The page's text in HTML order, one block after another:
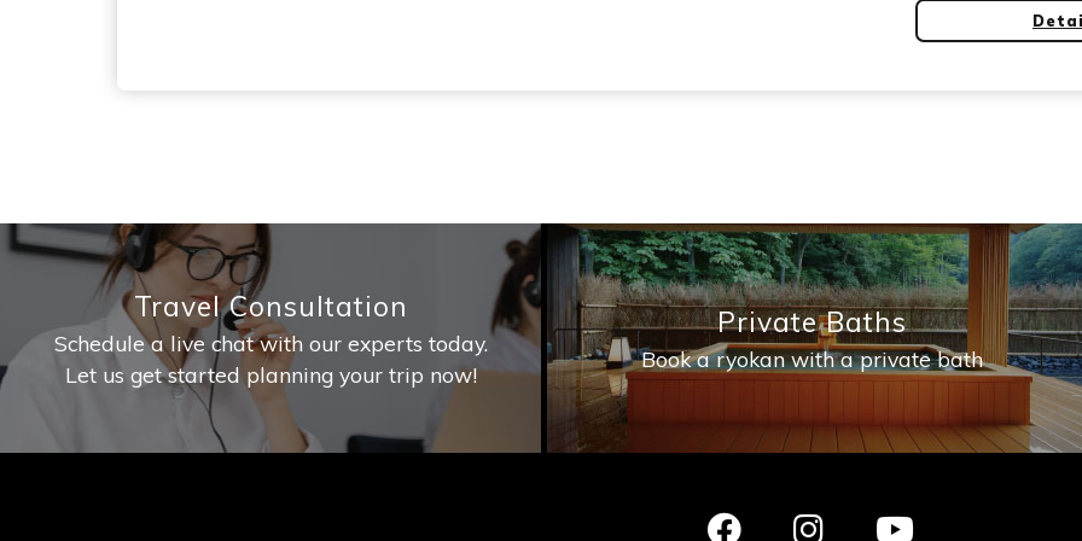
Travel Consultation
Schedule a live chat with our experts today.
Let us get started planning your trip now!
Private Baths
Book a ryokan with a private bath